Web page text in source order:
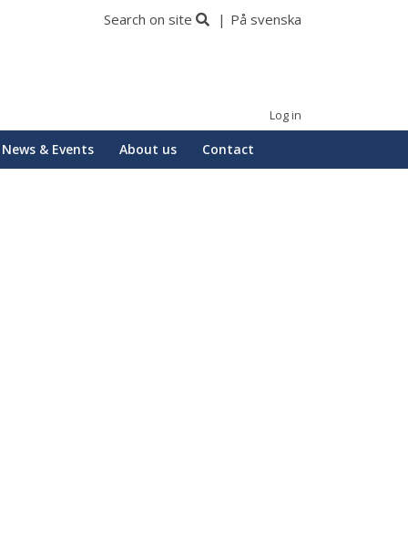
Search on site På svenska
Log in
News & Events About us Contact